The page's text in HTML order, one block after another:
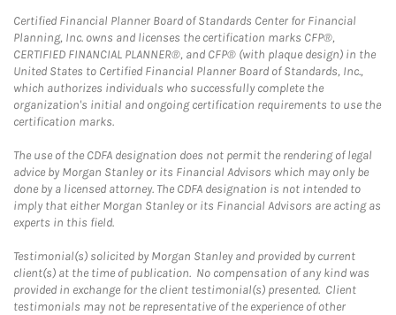
Certified Financial Planner Board of Standards Center for Financial
Planning, Inc. owns and licenses the certification marks CFP®,
CERTIFIED FINANCIAL PLANNER®, and CFP® (with plaque design) in the
United States to Certified Financial Planner Board of Standards, Inc.,
which authorizes individuals who successfully complete the
organization's initial and ongoing certification requirements to use the
certification marks.
The use of the CDFA designation does not permit the rendering of legal
advice by Morgan Stanley or its Financial Advisors which may only be
done by a licensed attorney. The CDFA designation is not intended to
imply that either Morgan Stanley or its Financial Advisors are acting as
experts in this field.
Testimonial(s) solicited by Morgan Stanley and provided by current
client(s) at the time of publication. No compensation of any kind was
provided in exchange for the client testimonial(s) presented. Client
testimonials may not be representative of the experience of other